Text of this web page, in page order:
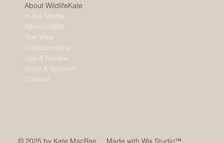
About WildlifeKate
In the Media
AlfrescoWild
Yew View
Collaborations
Use & Review
Shop & Support
Contact
© 2025 by Kate MacRae Made withWix Studio™